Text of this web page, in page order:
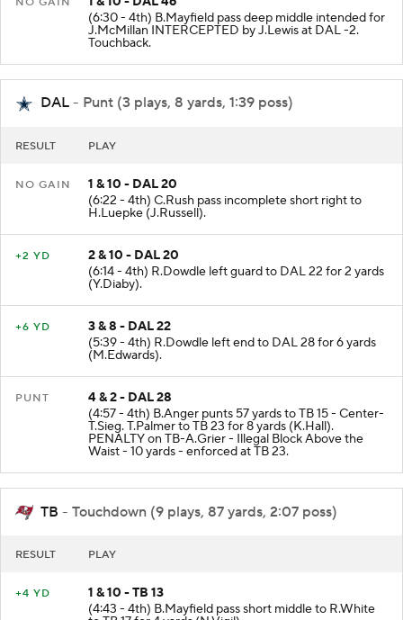
(6:30 - 4th) B.Mayfield pass deep middle intended for
J.McMillan INTERCEPTED by J.Lewis at DAL -2.
Touchback.
DAL - Punt (3 plays, 8 yards, 1:39 poss)
RESULT PLAY
NO GAIN
1 & 10 - DAL 20
(6:22 - 4th) C.Rush pass incomplete short right to
H.Luepke (J.Russell).
+2 YD
2 & 10 - DAL 20
(6:14 - 4th) R.Dowdle left guard to DAL 22 for 2 yards
(Y.Diaby).
+6 YD
3 & 8 - DAL 22
(5:39 - 4th) R.Dowdle left end to DAL 28 for 6 yards
(M.Edwards).
PUNT
4 & 2 - DAL 28
(4:57 - 4th) B.Anger punts 57 yards to TB 15 - Center-
T.Sieg. T.Palmer to TB 23 for 8 yards (K.Hall).
PENALTY on TB-A.Grier - Illegal Block Above the
Waist - 10 yards - enforced at TB 23.
TB - Touchdown (9 plays, 87 yards, 2:07 poss)
RESULT PLAY
+4 YD
1 & 10 - TB 13
(4:43 - 4th) B.Mayfield pass short middle to R.White